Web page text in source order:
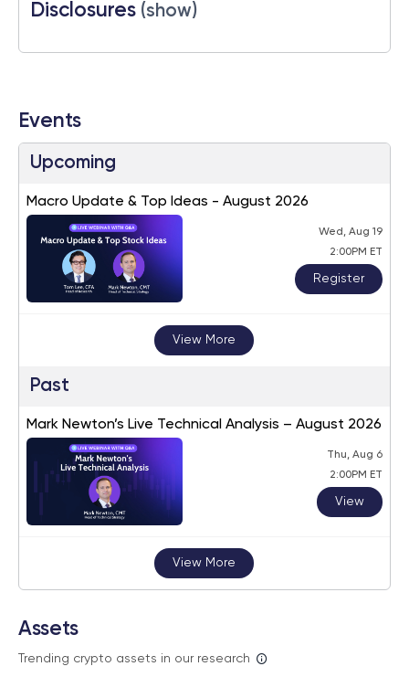
Disclosures (show)
Events
Upcoming
Macro Update & Top Ideas - August 2026
Wed, Aug 19
2:00PM ET
Register
View More
Past
Mark Newton’s Live Technical Analysis – August 2026
Thu, Aug 6
2:00PM ET
View
View More
Assets
Trending crypto assets in our research